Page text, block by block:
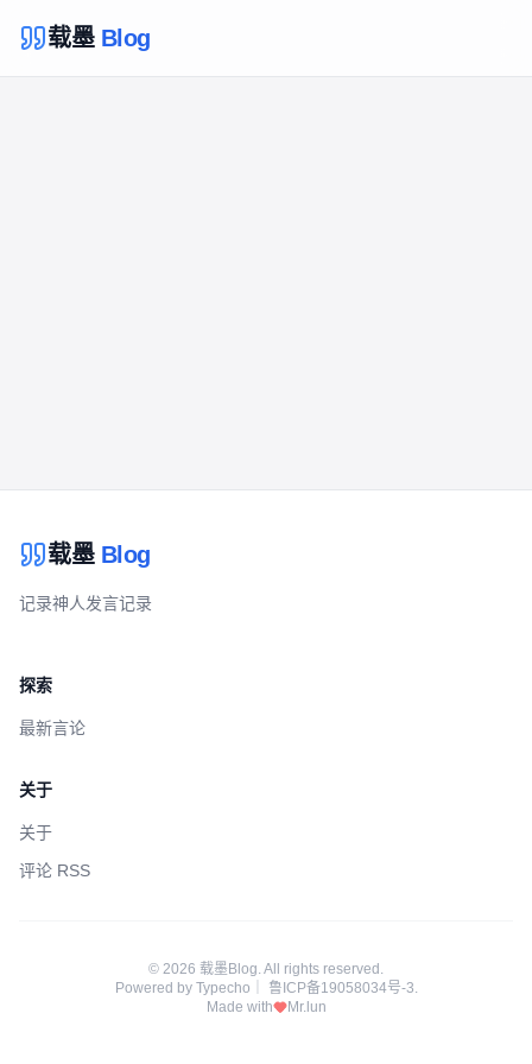
载墨 Blog
载墨 Blog
记录神人发言记录
探索
最新言论
关于
关于
评论 RSS
© 2026 载墨Blog. All rights reserved.
Powered by Typecho 鲁ICP备19058034号-3.
Made with
Mr.lun